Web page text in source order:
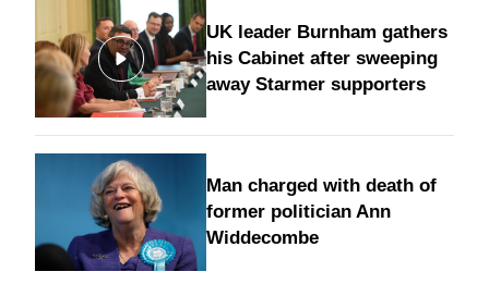
UK leader Burnham gathers
his Cabinet after sweeping
away Starmer supporters
Man charged with death of
former politician Ann
Widdecombe